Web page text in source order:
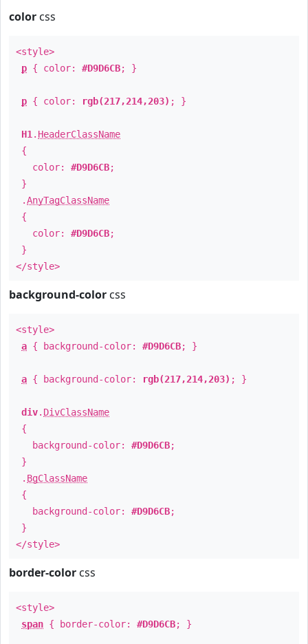
color css
<style>
p { color: #D9D6CB; }
p { color: rgb(217,214,203) ; }
H1 . HeaderClassName
{
color: #D9D6CB;
}
.AnyTagClassName
{
color: #D9D6CB;
}
</style>
background-color css
<style>
a { background-color: #D9D6CB; }
a { background-color: rgb(217,214,203) ; }
div. DivClassName
{
background-color: #D9D6CB;
}
. BgClassName
{
background-color: #D9D6CB;
}
</style>
border-color css
<style>
span { border-color: #D9D6CB; }